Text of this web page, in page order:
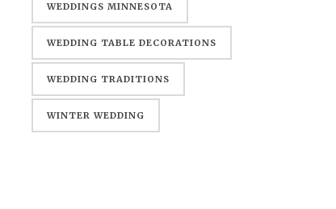
WEDDINGS MINNESOTA
WEDDING TABLE DECORATIONS
WEDDING TRADITIONS
WINTER WEDDING